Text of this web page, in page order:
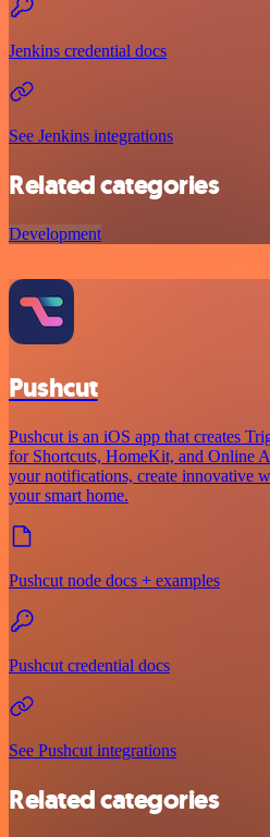
Jenkins credential docs
See Jenkins integrations
Related categories
Development
Pushcut
Pushcut is an iOS app that creates
for Shortcuts, HomeKit, and Online
your notifications, create innovative
your smart home.
Pushcut node docs + examples
Pushcut credential docs
See Pushcut integrations
Related categories